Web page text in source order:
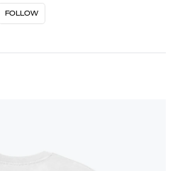
FOLLOW